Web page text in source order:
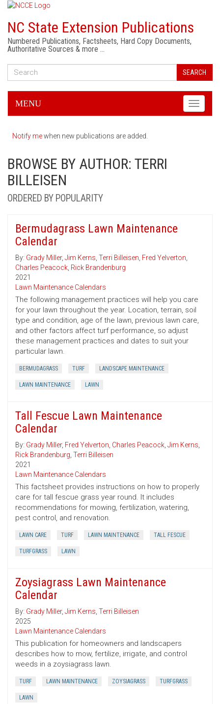
NC State Extension Publications
Numbered Publications, Factsheets, Hard Copy Documents,
Authoritative Sources & more …
SEARCH
Toggle
MENU
Notify mewhen new publications are added.
BROWSE BY AUTHOR: TERRI
BILLEISEN
ORDERED BY POPULARITY
Bermudagrass Lawn Maintenance
Calendar
By: Grady Miller, Jim Kerns, Terri Billeisen, Fred Yelverton,
Charles Peacock, Rick Brandenburg
2021
Lawn Maintenance Calendars
The following management practices will help you care
for your lawn throughout the year. Location, terrain, soil
type and condition, age of the lawn, previous lawn care,
and other factors affect turf performance, so adjust
these management practices and dates to suit your
particular lawn.
BERMUDAGRASS TURF LANDSCAPE MAINTENANCE
LAWN MAINTENANCE LAWN
Tall Fescue Lawn Maintenance
Calendar
By: Grady Miller, Fred Yelverton, Charles Peacock, Jim Kerns,
Rick Brandenburg, Terri Billeisen
2021
Lawn Maintenance Calendars
This factsheet provides instructions on how to properly
care for tall fescue grass year round. It includes
recommendations for mowing, fertilization, watering,
pest control, and renovation.
LAWN CARE TURF LAWN MAINTENANCE TALL FESCUE
TURFGRASS LAWN
Zoysiagrass Lawn Maintenance
Calendar
By: Grady Miller, Jim Kerns, Terri Billeisen
2025
Lawn Maintenance Calendars
This publication for homeowners and landscapers
describes how to mow, fertilize, irrigate, and control
weeds in a zoysiagrass lawn.
TURF LAWN MAINTENANCE ZOYSIAGRASS TURFGRASS
LAWN